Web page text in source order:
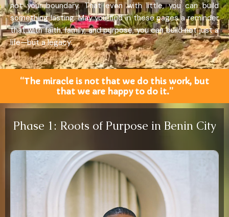
not your boundary. That even with little, you can build
something lasting. May you find in these pages a reminder
that with faith, family, and purpose, you can build not just a
life—but a legacy.
“The miracle is not that we do this work, but
that we are happy to do it.”
Phase 1: Roots of Purpose in Benin City